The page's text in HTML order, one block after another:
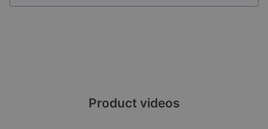
Three sizes fit allProduct videos